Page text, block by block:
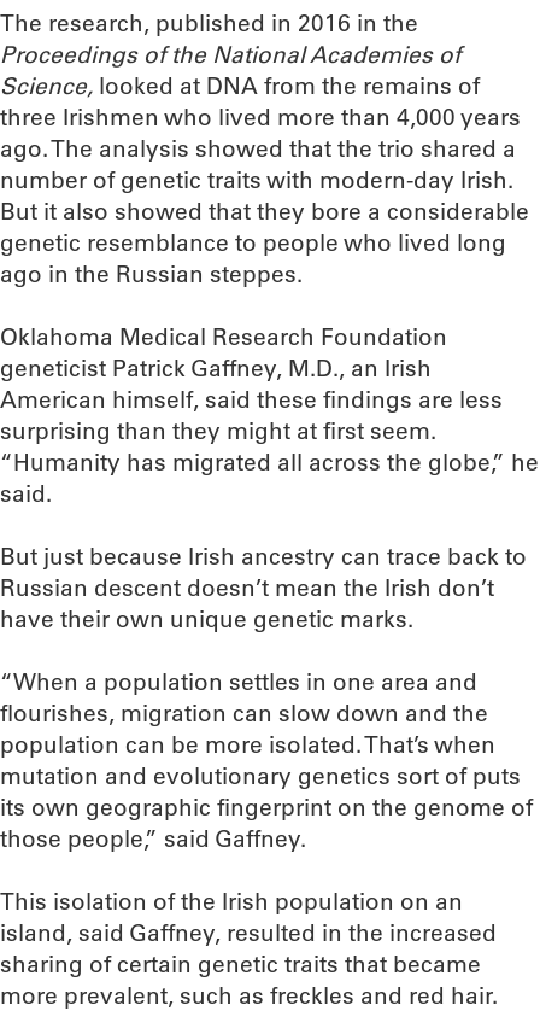
The research, published in 2016 in the
Proceedings of the National Academies of
Science, looked at DNA from the remains of
three Irishmen who lived more than 4,000 years
ago. The analysis showed that the trio shared a
number of genetic traits with modern-day Irish.
But it also showed that they bore a considerable
genetic resemblance to people who lived long
ago in the Russian steppes.
Oklahoma Medical Research Foundation
geneticist Patrick Gaffney, M.D., an Irish
American himself, said these findings are less
surprising than they might at first seem.
“Humanity has migrated all across the globe,” he
said.
But just because Irish ancestry can trace back to
Russian descent doesn’t mean the Irish don’t
have their own unique genetic marks.
“When a population settles in one area and
flourishes, migration can slow down and the
population can be more isolated. That’s when
mutation and evolutionary genetics sort of puts
its own geographic fingerprint on the genome of
those people,” said Gaffney.
This isolation of the Irish population on an
island, said Gaffney, resulted in the increased
sharing of certain genetic traits that became
more prevalent, such as freckles and red hair.